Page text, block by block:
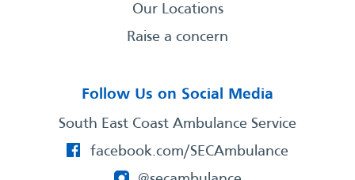
Our Locations
Raise a concern
Follow Us on Social Media
South East Coast Ambulance Service
facebook.com/SECAmbulance